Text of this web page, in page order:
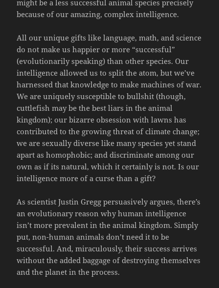
might be a less successful animal species precisely
because of our amazing, complex intelligence.
All our unique gifts like language, math, and science
do not make us happier or more “successful”
(evolutionarily speaking) than other species. Our
intelligence allowed us to split the atom, but we’ve
harnessed that knowledge to make machines of war.
We are uniquely susceptible to bullshit (though,
cuttlefish may be the best liars in the animal
kingdom); our bizarre obsession with lawns has
contributed to the growing threat of climate change;
we are sexually diverse like many species yet stand
apart as homophobic; and discriminate among our
own as if its natural, which it certainly is not. Is our
intelligence more of a curse than a gift?
As scientist Justin Gregg persuasively argues, there’s
an evolutionary reason why human intelligence
isn’t more prevalent in the animal kingdom. Simply
put, non-human animals don’t need it to be
successful. And, miraculously, their success arrives
without the added baggage of destroying themselves
and the planet in the process.